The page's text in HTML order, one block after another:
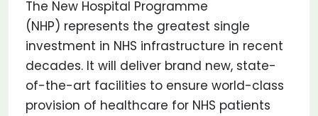
The New Hospital Programme
(NHP) represents the greatest single
investment in NHS infrastructure in recent
decades. It will deliver brand new, state-
of-the-art facilities to ensure world-class
provision of healthcare for NHS patients